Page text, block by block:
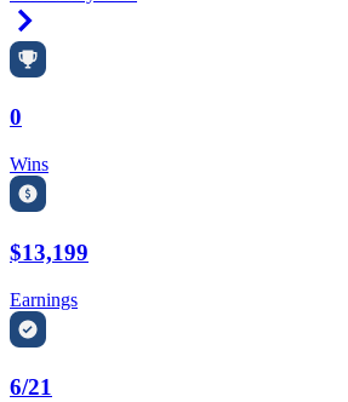
0
Wins
$13,199
Earnings
6/21